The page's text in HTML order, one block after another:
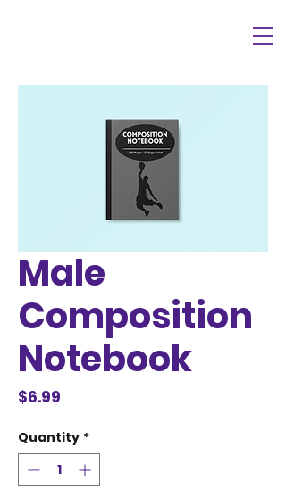
Male
Composition
Notebook
$6.99
Quantity *